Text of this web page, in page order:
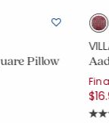
Pillow